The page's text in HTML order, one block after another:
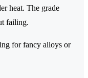
heat. The grade
failing.
for fancy alloys or